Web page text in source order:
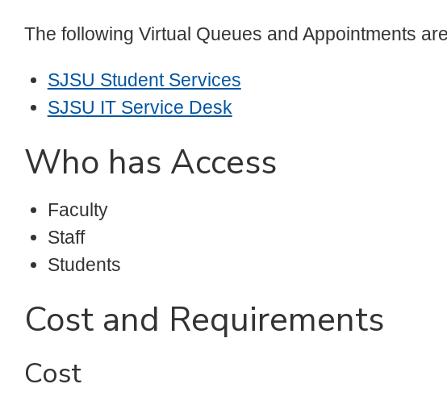
The following Virtual Queues and Appointments
SJSU Student Services
SJSU IT Service Desk
Who has Access
Faculty
Staff
Students
Cost and Requirements
Cost